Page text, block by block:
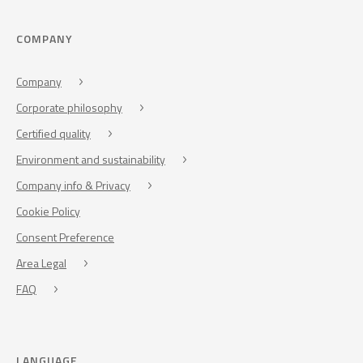
COMPANY
Company
Corporate philosophy
Certified quality
Environment and sustainability
Company info & Privacy
Cookie Policy
Consent Preference
Area Legal
FAQ